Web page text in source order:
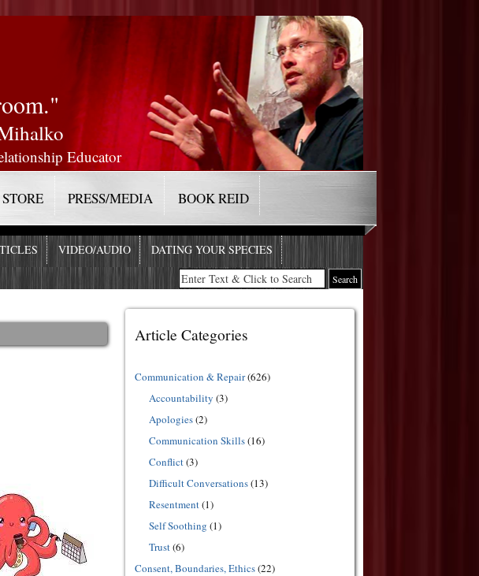
Educator
STORE PRESS/MEDIA BOOK REID
VIDEO/AUDIO DATING YOUR SPECIES
Article Categories
Communication & Repair(626)
Accountability (3)
Apologies(2)
Communication Skills(16)
Conflict(3)
Difficult Conversations(13)
Resentment(1)
Self Soothing (1)
Trust(6)
Consent, Boundaries, Ethics(22)